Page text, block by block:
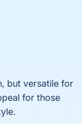
but versatile for
for those